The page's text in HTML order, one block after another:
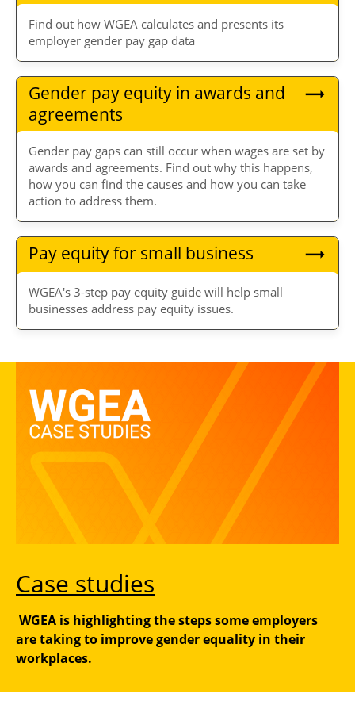
Find out how WGEA calculates and presents its
employer gender pay gap data
Gender pay equity in awards and
agreements
Gender pay gaps can still occur when wages are set by
awards and agreements. Find out why this happens,
how you can find the causes and how you can take
action to address them.
Pay equity for small business
WGEA's 3-step pay equity guide will help small
businesses address pay equity issues.
Case studies
WGEA is highlighting the steps some employers
are taking to improve gender equality in their
workplaces.